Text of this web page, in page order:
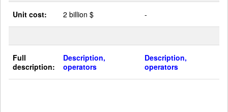
Unit cost: 2 billion $ -
Full
description:
Description,
operators
Description,
operators